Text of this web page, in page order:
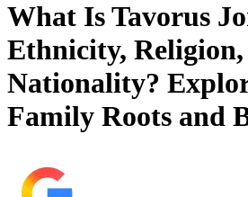
What Is Tavorus
Ethnicity,
Nationality?
Family Roots and